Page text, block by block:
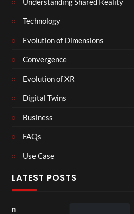
Technology
Evolution of Dimensions
Convergence
Evolution of XR
Digital Twins
Business
FAQs
Use Case
LATEST POSTS
Laura –